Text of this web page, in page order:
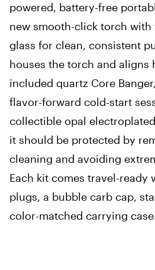
powered, battery-free
new smooth-click torch
glass for clean, consistent
houses the torch and aligns
included quartz Core
flavor-forward cold-start
collectible opal
it should be protected by
cleaning and avoiding
Each kit comes travel-ready
plugs, a bubble carb cap,
color-matched carrying